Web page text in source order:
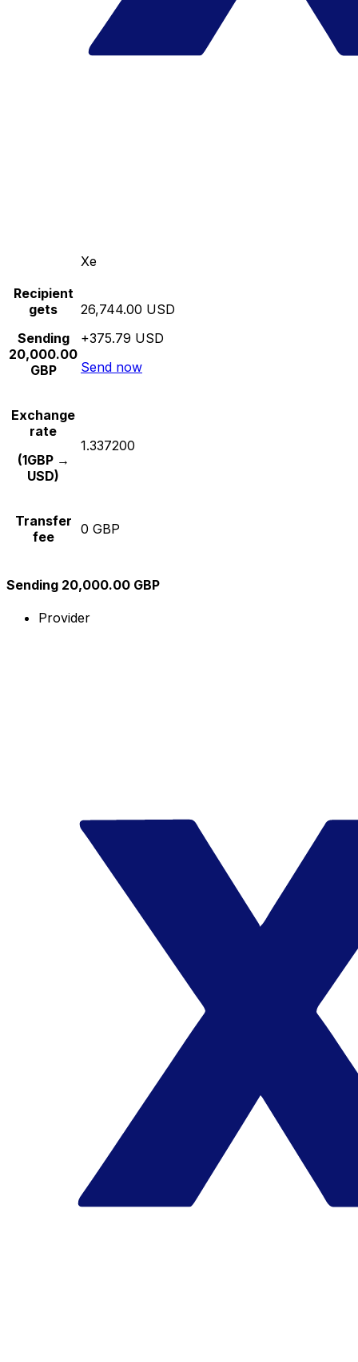
Xe
Recipient
gets
Sending
20,000.00
GBP
26,744.00 USD
+375.79 USD
Send now
Exchange
rate
(1GBP →
USD)
1.337200
Transfer
fee
0 GBP
Sending 20,000.00 GBP
Provider